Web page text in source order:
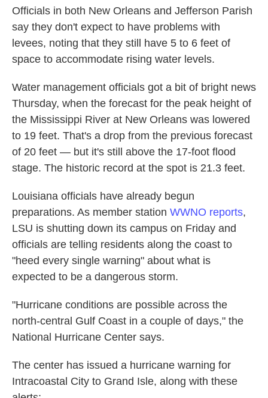
Officials in both New Orleans and Jefferson Parish
say they don't expect to have problems with
levees, noting that they still have 5 to 6 feet of
space to accommodate rising water levels.
Water management officials got a bit of bright news
Thursday, when the forecast for the peak height of
the Mississippi River at New Orleans was lowered
to 19 feet. That's a drop from the previous forecast
of 20 feet — but it's still above the 17-foot flood
stage. The historic record at the spot is 21.3 feet.
Louisiana officials have already begun
preparations. As member station WWNO reports,
LSU is shutting down its campus on Friday and
officials are telling residents along the coast to
"heed every single warning" about what is
expected to be a dangerous storm.
"Hurricane conditions are possible across the
north-central Gulf Coast in a couple of days," the
National Hurricane Center says.
The center has issued a hurricane warning for
Intracoastal City to Grand Isle, along with these